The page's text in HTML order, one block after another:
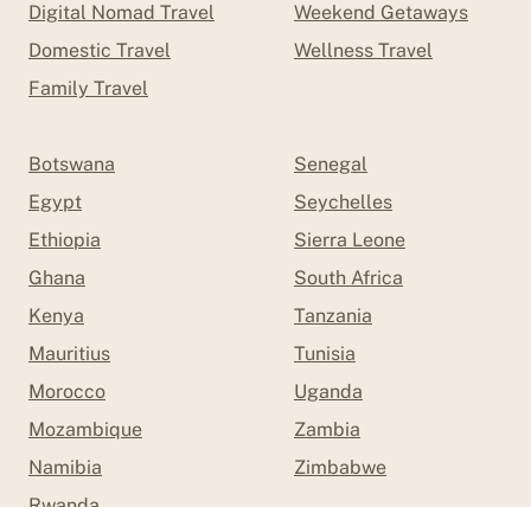
Digital Nomad Travel
Domestic Travel
Family Travel
Weekend Getaways
Wellness Travel
Botswana
Egypt
Ethiopia
Ghana
Kenya
Mauritius
Morocco
Mozambique
Namibia
Senegal
Seychelles
Sierra Leone
South Africa
Tanzania
Tunisia
Uganda
Zambia
Zimbabwe